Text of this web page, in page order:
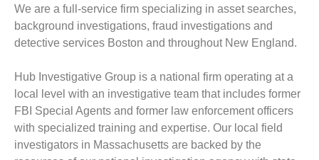
We are a full-service firm specializing in asset searches,
background investigations, fraud investigations and
detective services Boston and throughout New England.
Hub Investigative Group is a national firm operating at a
local level with an investigative team that includes former
FBI Special Agents and former law enforcement officers
with specialized training and expertise. Our local field
investigators in Massachusetts are backed by the